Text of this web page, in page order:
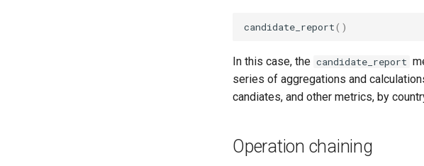
candidate_report()
In this case, the candidate_report
series of aggregations and
candiates, and other metrics, by
Operation chaining